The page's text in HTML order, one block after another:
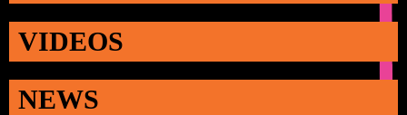
VIDEOS
NEWS